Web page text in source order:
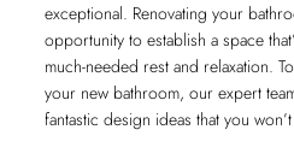
exceptional. Renovating your
opportunity to establish a space
much-needed rest and relaxation.
your new bathroom, our expert
fantastic design ideas that you